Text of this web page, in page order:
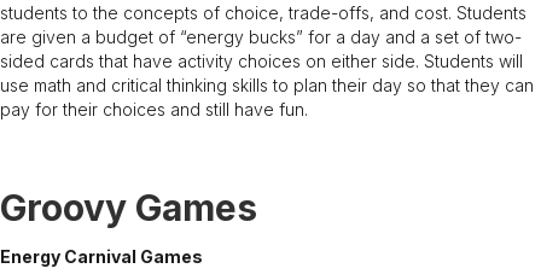
students to the concepts of choice, trade-offs, and cost. Students
are given a budget of “energy bucks” for a day and a set of two-
sided cards that have activity choices on either side. Students will
use math and critical thinking skills to plan their day so that they can
pay for their choices and still have fun.
Groovy Games
Energy Carnival Games